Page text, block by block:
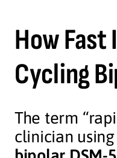
How Fast
Cycling
The term
clinician